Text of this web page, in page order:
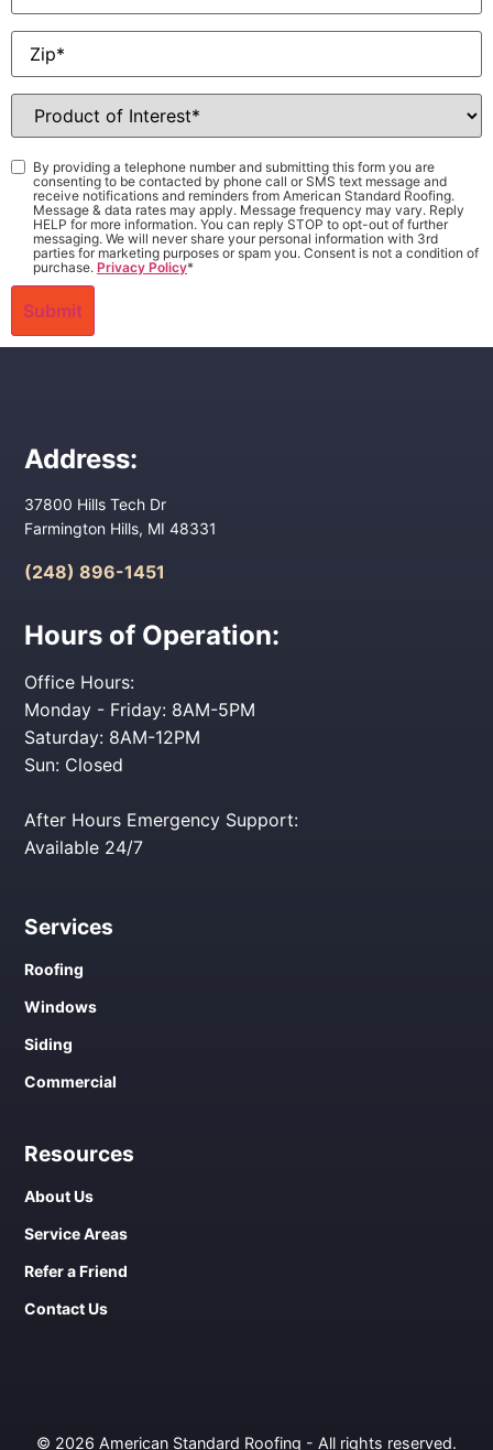
Zip*
Product
Interest*
Consent*
By providing a telephone number and submitting this form you are
consenting to be contacted by phone call or SMS text message and
receive notifications and reminders from American Standard Roofing.
Message & data rates may apply. Message frequency may vary. Reply
HELP for more information. You can reply STOP to opt-out of further
messaging. We will never share your personal information with 3rd
parties for marketing purposes or spam you. Consent is not a condition of
purchase. Privacy Policy*
Address:
37800 Hills Tech Dr
Farmington Hills, MI 48331
(248) 896-1451
Hours of Operation:
Office Hours:
Monday - Friday: 8AM-5PM
Saturday: 8AM-12PM
Sun: Closed
After Hours Emergency Support:
Available 24/7
Services
Roofing
Windows
Siding
Commercial
Resources
About Us
Service Areas
Refer a Friend
Contact Us
© 2026 American Standard Roofing - All rights reserved.